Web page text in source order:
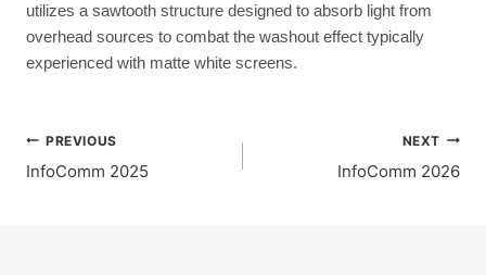
utilizes a sawtooth structure designed to absorb light from
overhead sources to combat the washout effect typically
experienced with matte white screens.
Post
navigation
PREVIOUS
InfoComm 2025
NEXT
InfoComm 2026